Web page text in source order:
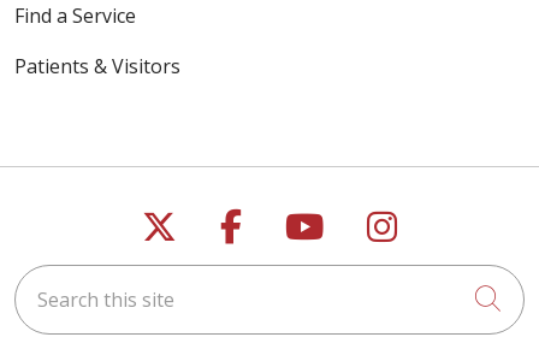
Find a Service
Patients & Visitors
Follow us on X
Follow us on
Follow us on
Follow us
Search this site